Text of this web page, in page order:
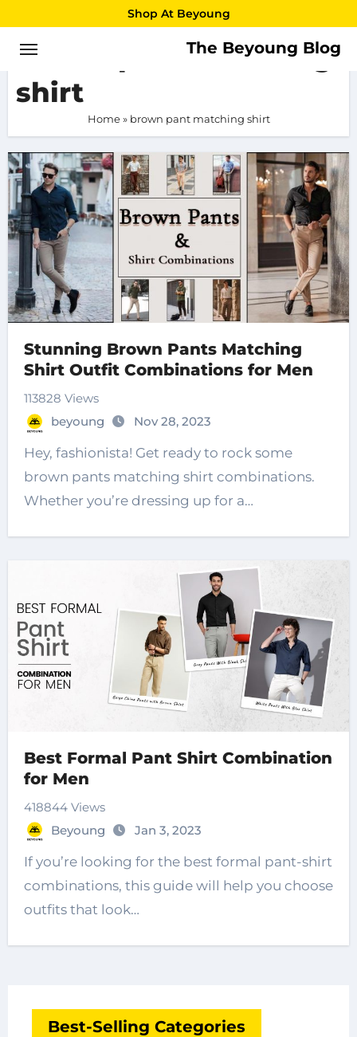
to
content
Shop At Beyoung
The Beyoung Blog
brown pant matching
shirt
Home» brown pant matching shirt
Stunning Brown Pants Matching
Shirt Outfit Combinations for Men
113828 Views
beyoung
Nov 28, 2023
Hey, fashionista! Get ready to rock some
brown pants matching shirt combinations.
Whether you’re dressing up for a…
Best Formal Pant Shirt Combination
for Men
418844 Views
Beyoung
Jan 3, 2023
If you’re looking for the best formal pant-shirt
combinations, this guide will help you choose
outfits that look…
Best-Selling Categories